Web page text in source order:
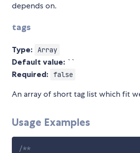
depends on.
tags
Type: Array
Default value: ``
Required: false
An array of short tag list which fit
Usage Examples
/**